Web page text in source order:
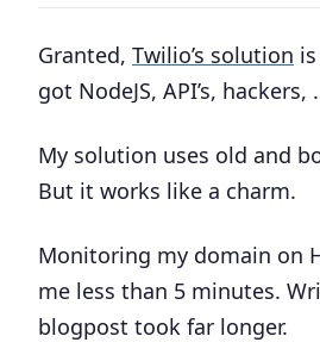
Granted, Twilio’s solution is
got NodeJS, API’s, hackers,
My solution uses old and
But it works like a charm.
Monitoring my domain on
me less than 5 minutes.
blogpost took far longer.